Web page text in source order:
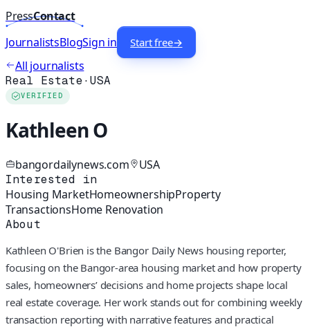
PressContact
JournalistsBlogSign in Start free→
All journalists
Real Estate·USA
VERIFIED
Kathleen O
bangordailynews.com USA
Interested in
Housing MarketHomeownershipProperty
TransactionsHome Renovation
About
Kathleen O'Brien is the Bangor Daily News housing reporter,
focusing on the Bangor-area housing market and how property
sales, homeowners’ decisions and home projects shape local
real estate coverage. Her work stands out for combining weekly
transaction reporting with narrative features and practical